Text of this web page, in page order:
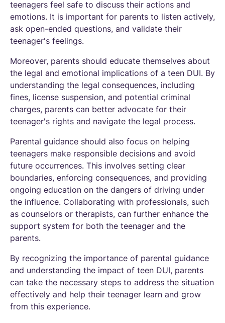
teenagers feel safe to discuss their actions and
emotions. It is important for parents to listen actively,
ask open-ended questions, and validate their
teenager's feelings.
Moreover, parents should educate themselves about
the legal and emotional implications of a teen DUI. By
understanding the legal consequences, including
fines, license suspension, and potential criminal
charges, parents can better advocate for their
teenager's rights and navigate the legal process.
Parental guidance should also focus on helping
teenagers make responsible decisions and avoid
future occurrences. This involves setting clear
boundaries, enforcing consequences, and providing
ongoing education on the dangers of driving under
the influence. Collaborating with professionals, such
as counselors or therapists, can further enhance the
support system for both the teenager and the
parents.
By recognizing the importance of parental guidance
and understanding the impact of teen DUI, parents
can take the necessary steps to address the situation
effectively and help their teenager learn and grow
from this experience.